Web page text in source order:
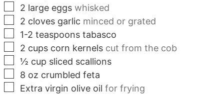
▢
2 large eggs whisked
▢
2 cloves garlic minced or grated
▢
1-2 teaspoons tabasco
▢
2 cups corn kernels cut from the cob
▢
½ cup sliced scallions
▢
8 oz crumbled feta
▢
Extra virgin olive oil for frying